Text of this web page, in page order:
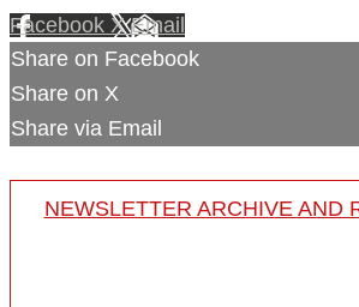
Facebook XEmail
Share on Facebook
Share on X
Share via Email
NEWSLETTER ARCHIVE AND